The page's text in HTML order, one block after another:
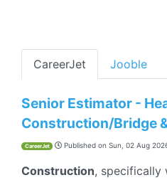
CareerJet Jooble
Senior Estimator -
Construction/Bridge
CareerJet Published on Sun, 02 Aug
Construction, specifically